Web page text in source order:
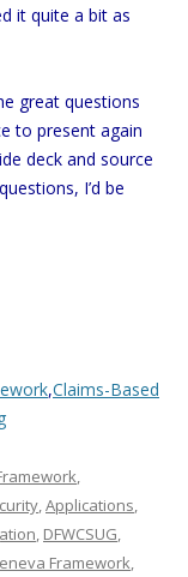
it quite a bit as
great questions
to present again
deck and source
I’d be
,Claims-Based
,
,Applications,
, DFWCSUG,
Framework,